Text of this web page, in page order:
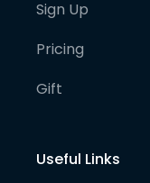
Sign Up
Pricing
Gift
Useful Links